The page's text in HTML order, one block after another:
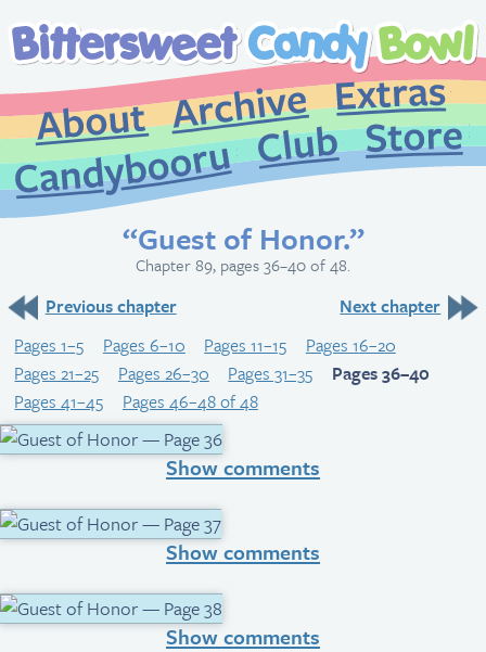
About
Archive
CandybooruClub
“Guest of Honor.”
Chapter 89, pages 36–40 of 48.
Previous chapter
Next chapter
Pages 1–5
Pages 6–10 Pages 11–15
Pages 16–20
Pages 21–25
Pages 26–30 Pages 31–35
Pages 36–40
Pages 41–45
Pages 46–48 of 48
Show comments
Show comments
Show comments